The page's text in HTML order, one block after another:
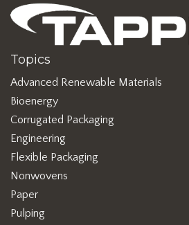
Topics
Advanced Renewable Materials
Bioenergy
Corrugated Packaging
Engineering
Flexible Packaging
Nonwovens
Paper
Pulping